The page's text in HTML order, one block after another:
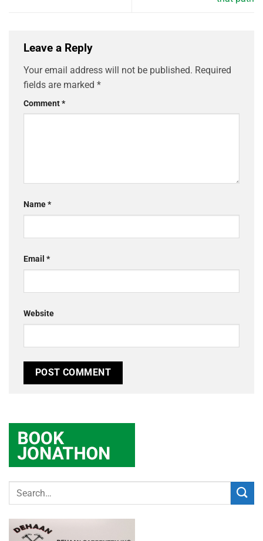
Leave a Reply
Your email address will not be published. Required
fields are marked *
Comment*
Name*
Email *
Website